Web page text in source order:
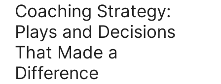
Coaching Strategy:
Plays and Decisions
That Made a
Difference